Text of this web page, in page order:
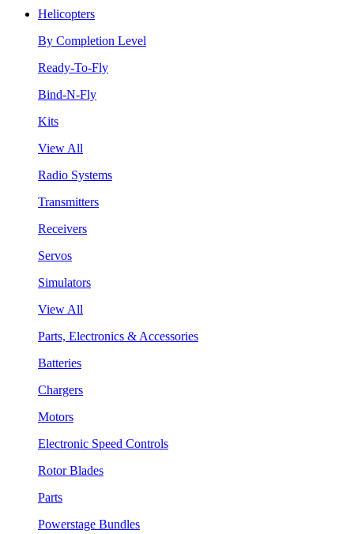
Helicopters
By Completion Level
Ready-To-Fly
Bind-N-Fly
Kits
View All
Radio Systems
Transmitters
Receivers
Servos
Simulators
View All
Parts, Electronics & Accessories
Batteries
Chargers
Motors
Electronic Speed Controls
Rotor Blades
Parts
Powerstage Bundles